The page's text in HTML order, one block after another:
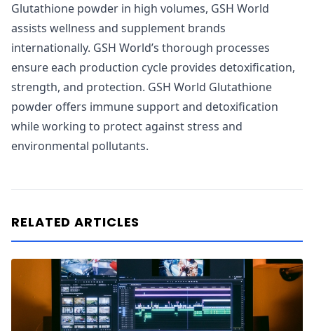
Glutathione powder in high volumes, GSH World
assists wellness and supplement brands
internationally. GSH World’s thorough processes
ensure each production cycle provides detoxification,
strength, and protection. GSH World Glutathione
powder offers immune support and detoxification
while working to protect against stress and
environmental pollutants.
RELATED ARTICLES